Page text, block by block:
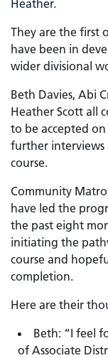
They are the first
have been in
wider divisional
Beth Davies, Abi
Heather Scott all
to be accepted on
further interviews
course.
Community
have led the
the past eight
initiating the
course and
completion.
Here are their
Beth: “I feel
of Associate